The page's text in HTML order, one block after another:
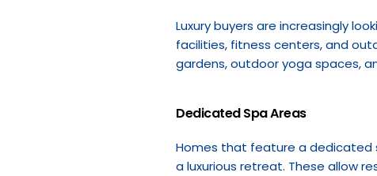
Luxury buyers are increasingly
facilities, fitness centers, and
gardens, outdoor yoga spaces,
Dedicated Spa Areas
Homes that feature a dedicated
a luxurious retreat. These allow